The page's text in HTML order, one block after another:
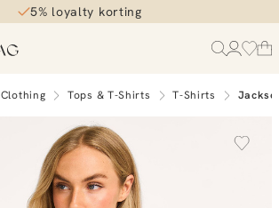
5% loyalty korting
Clothing Tops & T-Shirts T-Shirts